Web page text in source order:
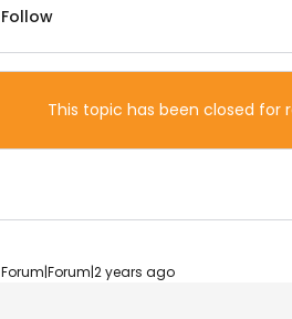
Follow
This topic has been closed for
Forum|Forum|2 years ago